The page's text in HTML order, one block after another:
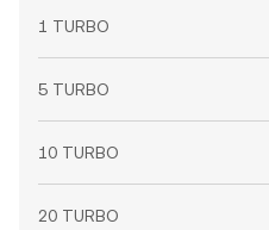
1 TURBO
5 TURBO
10 TURBO
20 TURBO